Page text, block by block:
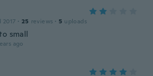
2017 · 25 reviews · 5 uploads
small
ago